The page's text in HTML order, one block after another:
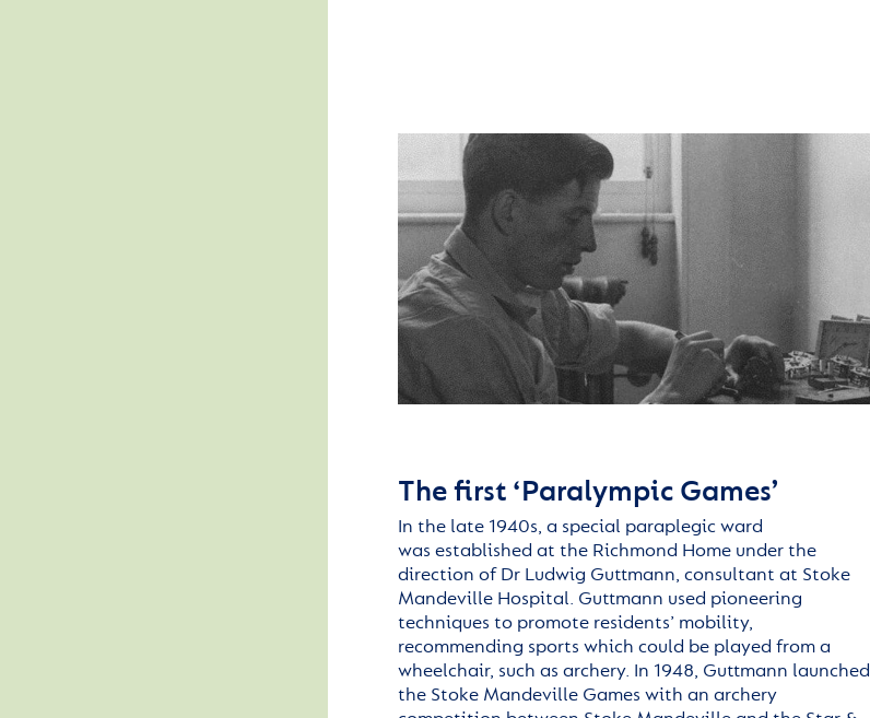
The first ‘Paralympic Games’
In the late 1940s, a special paraplegic ward
was established at the Richmond Home under the
direction of Dr Ludwig Guttmann, consultant at Stoke
Mandeville Hospital. Guttmann used pioneering
techniques to promote residents’ mobility,
recommending sports which could be played from a
wheelchair, such as archery. In 1948, Guttmann launched
the Stoke Mandeville Games with an archery